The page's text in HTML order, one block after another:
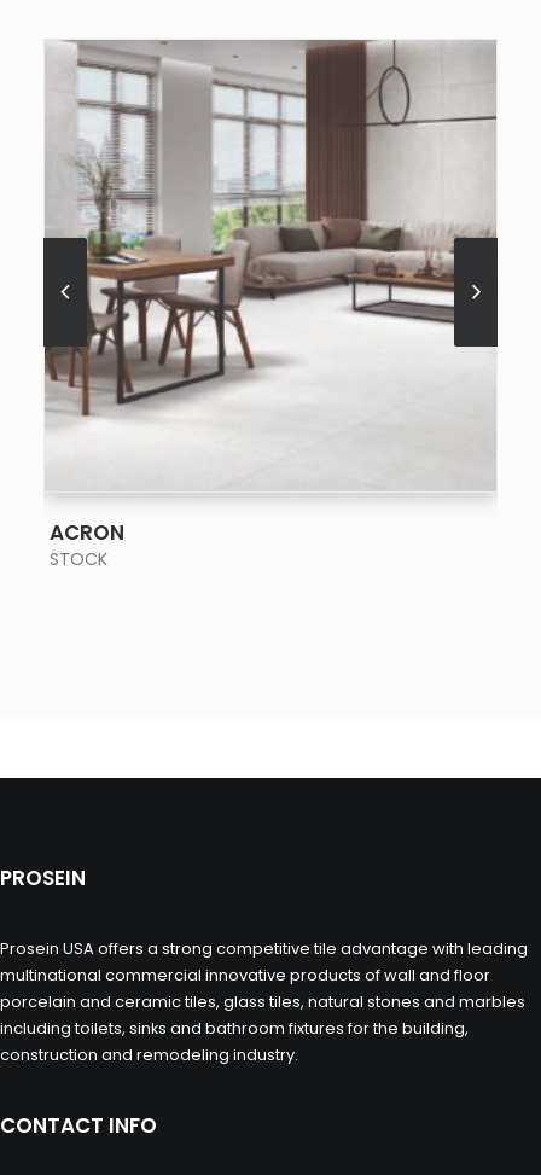
ACRON
STOCK
PROSEIN
Prosein USA offers a strong competitive tile advantage with leading
multinational commercial innovative products of wall and floor
porcelain and ceramic tiles, glass tiles, natural stones and marbles
including toilets, sinks and bathroom fixtures for the building,
construction and remodeling industry.
CONTACT INFO